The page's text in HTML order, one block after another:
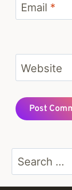
Email *
Website
Search
for: